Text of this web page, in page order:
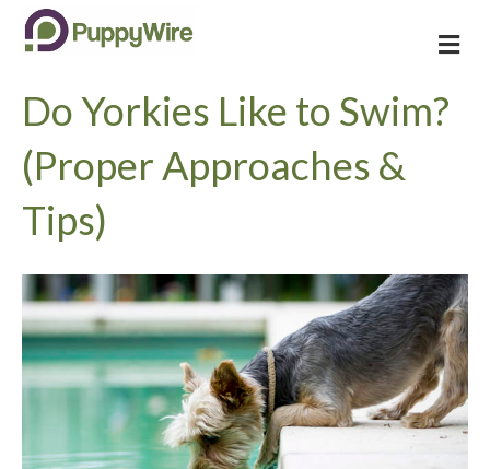
M
e
Do Yorkies Like to Swim?
(Proper Approaches &
Tips)